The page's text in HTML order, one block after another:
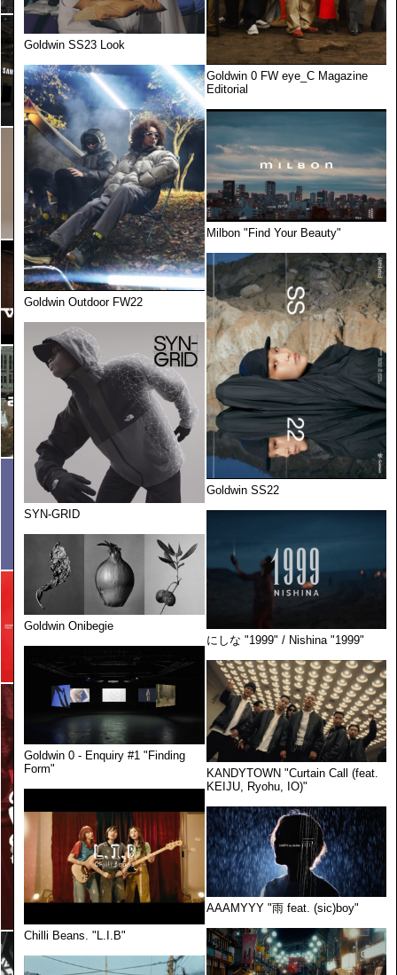
Goldwin SS23 Look
Goldwin Outdoor FW22
Goldwin 0 FW eye_C Magazine
Editorial
SYN-GRID
Milbon "Find Your Beauty"
Goldwin Onibegie
Goldwin SS22
Goldwin 0 - Enquiry #1 "Finding
Form"
にしな "1999" / Nishina "1999"
Chilli Beans. "L.I.B"
KANDYTOWN "Curtain Call (feat.
KEIJU, Ryohu, IO)"
AAAMYYY "雨 feat. (sic)boy"